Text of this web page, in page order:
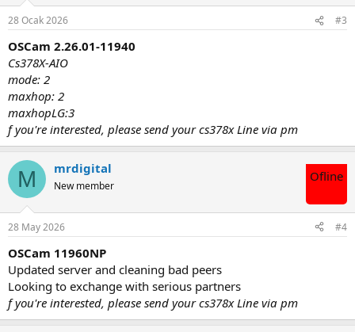
28 Ocak 2026 #3
OSCam 2.26.01-11940
Cs378X-AIO
mode: 2
maxhop: 2
maxhopLG:3
f you're interested, please send your cs378x Line via pm
M mrdigital
New member
Ofline
28 May 2026 #4
OSCam 11960NP
Updated server and cleaning bad peers
Looking to exchange with serious partners
f you're interested, please send your cs378x Line via pm